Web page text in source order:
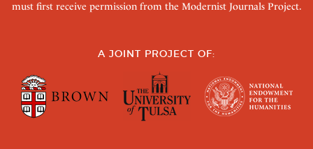
must first receive permission from the Modernist Journals Project.
A JOINT PROJECT OF: